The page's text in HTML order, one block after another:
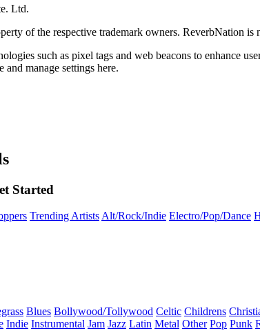
Ltd.
of the respective trademark owners. ReverbNation
such as pixel tags and web beacons to enhance
and manage settings here.
Started
Trending ArtistsAlt/Rock/Indie Electro/Pop/Dance
Blues Bollywood/Tollywood Celtic Childrens
Indie Instrumental Jam Jazz Latin Metal Other Pop Punk